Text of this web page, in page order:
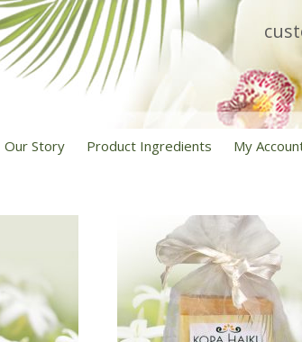
Our Story Product Ingredients My